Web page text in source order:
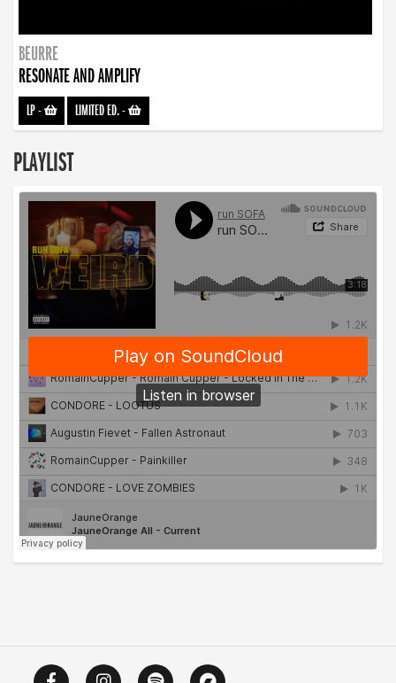
BEURRE
RESONATE AND AMPLIFY
LP- LIMITED ED.-
PLAYLIST